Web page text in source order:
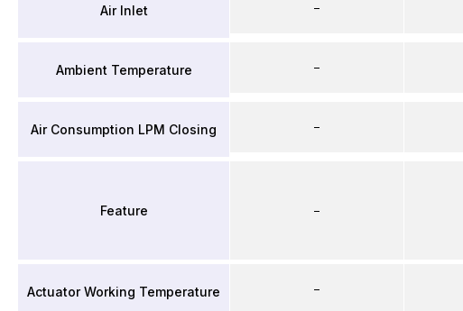
Air Inlet
Ambient Temperature
Air Consumption LPM Closing
Feature
Actuator Working Temperature
–
–
–
–
–